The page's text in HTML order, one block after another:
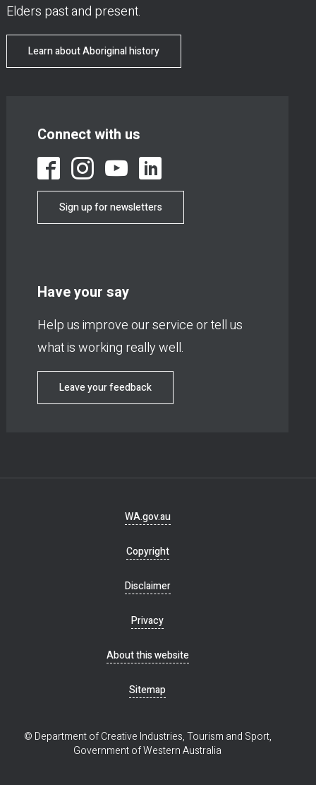
Elders past and present.
Learn about Aboriginal history
Connect with us
Sign up for newsletters
Have your say
Help us improve our service or tell us
what is working really well.
Leave your feedback
WA.gov.au
Copyright
Disclaimer
Privacy
About this website
Sitemap
© Department of Creative Industries, Tourism and Sport,
Government of Western Australia